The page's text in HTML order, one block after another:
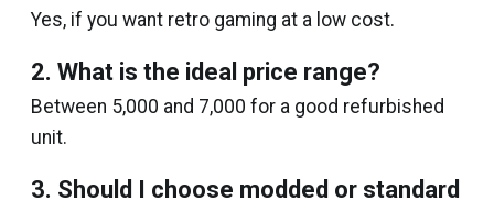
Yes, if you want retro gaming at a low cost.
2. What is the ideal price range?
Between ₹5,000 and ₹7,000 for a good refurbished
unit.
3. Should I choose modded or standard